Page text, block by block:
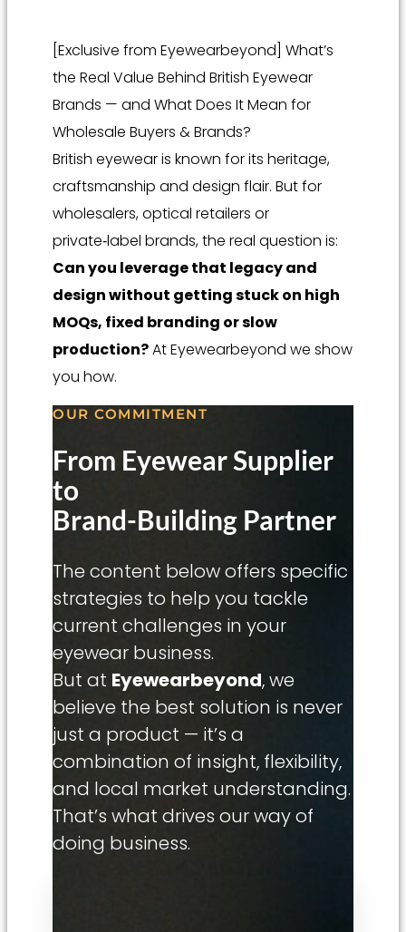
[Exclusive from Eyewearbeyond] What’s
the Real Value Behind British Eyewear
Brands — and What Does It Mean for
Wholesale Buyers & Brands?
British eyewear is known for its heritage,
craftsmanship and design flair. But for
wholesalers, optical retailers or
private‑label brands, the real question is:
Can you leverage that legacy and
design without getting stuck on high
MOQs, fixed branding or slow
production?At Eyewearbeyond we show
you how.
OUR COMMITMENT
From Eyewear Supplier
to
Brand-Building Partner
The content below offers specific
strategies to help you tackle
current challenges in your
eyewear business.
But at Eyewearbeyond, we
believe the best solution is never
just a product — it’s a
combination of insight, flexibility,
and local market understanding.
That’s what drives our way of
doing business.